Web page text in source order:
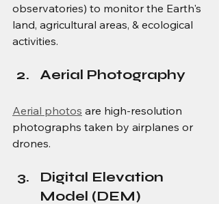
observatories) to monitor the Earth's
land, agricultural areas, & ecological
activities.
Aerial Photography
Aerial photos are high-resolution
photographs taken by airplanes or
drones.
Digital Elevation
Model (DEM)